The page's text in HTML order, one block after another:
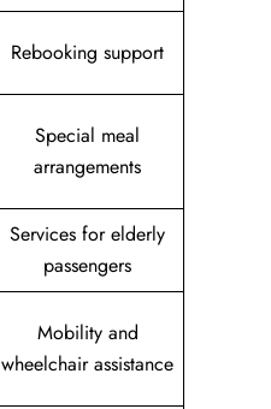
Rebooking support
Special meal
arrangements
Services for elderly
passengers
Mobility and
wheelchair assistance